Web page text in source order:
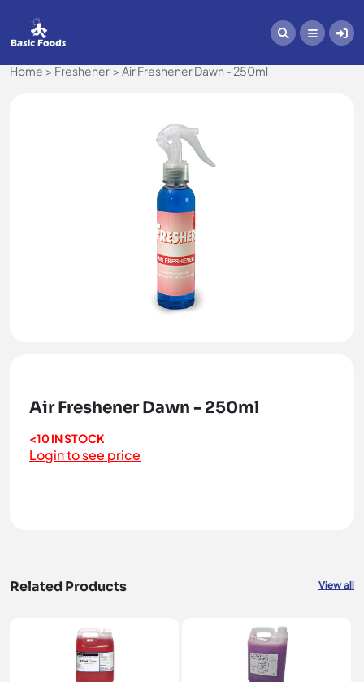
Home Freshener Air Freshener Dawn - 250ml
Air Freshener Dawn - 250ml
<10 IN STOCK
Login to see price
Related Products View all